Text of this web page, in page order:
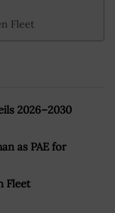
Fleet
2026–2030
as PAE for
Fleet